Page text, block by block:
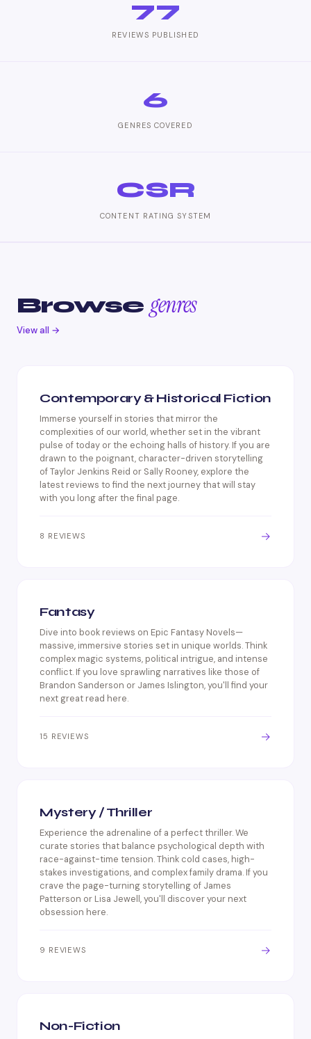
77
REVIEWS PUBLISHED
6
GENRES COVERED
CSR
CONTENT RATING SYSTEM
Browsegenres
View all →
Contemporary & Historical Fiction
Immerse yourself in stories that mirror the
complexities of our world, whether set in the vibrant
pulse of today or the echoing halls of history. If you are
drawn to the poignant, character-driven storytelling
of Taylor Jenkins Reid or Sally Rooney, explore the
latest reviews to find the next journey that will stay
with you long after the final page.
8 REVIEWS →
Fantasy
Dive into book reviews on Epic Fantasy Novels—
massive, immersive stories set in unique worlds. Think
complex magic systems, political intrigue, and intense
conflict. If you love sprawling narratives like those of
Brandon Sanderson or James Islington, you'll find your
next great read here.
15 REVIEWS →
Mystery / Thriller
Experience the adrenaline of a perfect thriller. We
curate stories that balance psychological depth with
race-against-time tension. Think cold cases, high-
stakes investigations, and complex family drama. If you
crave the page-turning storytelling of James
Patterson or Lisa Jewell, you'll discover your next
obsession here.
9 REVIEWS →
Non-Fiction